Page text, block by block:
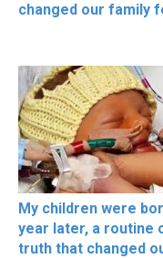
changed our family
My children were
year later, a routine
truth that changed